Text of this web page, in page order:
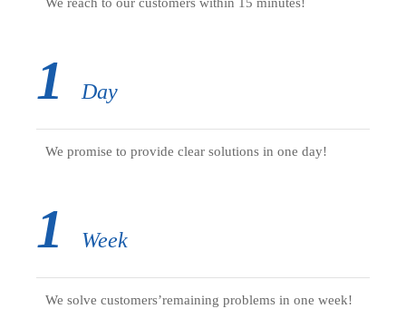
1 Day
We promise to provide clear solutions in one day!
1 Week
We solve customers’remaining problems in one week!